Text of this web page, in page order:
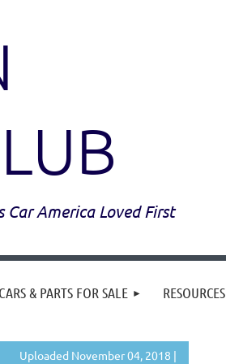
America Loved First
CARS & PARTS FOR SALE RESOURCES
Uploaded November 04, 2018 |